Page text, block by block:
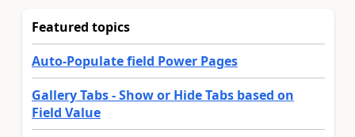
Featured topics
Auto-Populate field Power Pages
Gallery Tabs - Show or Hide Tabs based on
Field Value